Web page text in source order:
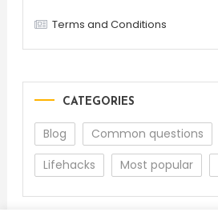
Terms and Conditions
CATEGORIES
Blog Common questions
Lifehacks
Most popular